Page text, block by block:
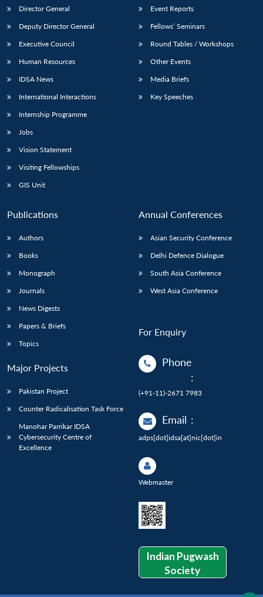
Director General
Deputy Director General
Executive Council
Human Resources
IDSA News
International Interactions
Internship Programme
Jobs
Vision Statement
Visiting Fellowships
GIS Unit
Event Reports
Fellows’ Seminars
Round Tables / Workshops
Other Events
Media Briefs
Key Speeches
Publications
Authors
Books
Monograph
Journals
News Digests
Papers & Briefs
Topics
Major Projects
Pakistan Project
Counter Radicalisation Task Force
Manohar Parrikar IDSA
Cybersecurity Centre of
Excellence
Annual Conferences
Asian Security Conference
Delhi Defence Dialogue
South Asia Conference
West Asia Conference
For Enquiry
Phone
:
(+91-11)-2671 7983
Email :
adps[dot]idsa[at]nic[dot]in
Webmaster
Indian Pugwash
Society